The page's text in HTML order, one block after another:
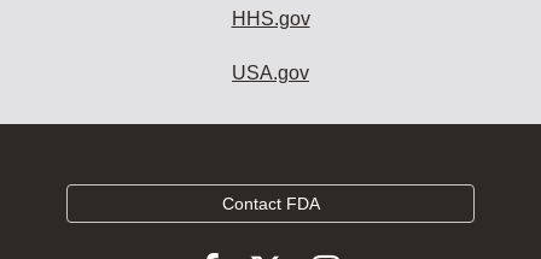
HHS.gov
USA.gov
Contact FDA